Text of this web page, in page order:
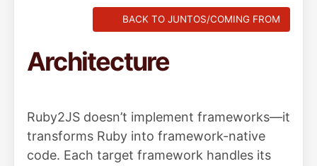
BACK TO JUNTOS/COMING FROM
Architecture
Ruby2JS doesn’t implement frameworks—it
transforms Ruby into framework-native
code. Each target framework handles its